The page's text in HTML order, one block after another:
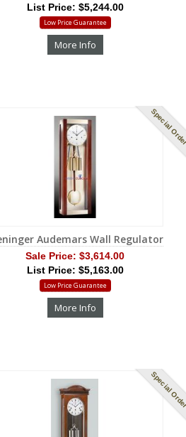
List Price: $5,244.00
Low Price Guarantee
More Info
Special
Audemars Wall Regulator
Sale Price:$3,614.00
List Price: $5,163.00
Low Price Guarantee
More Info
Special